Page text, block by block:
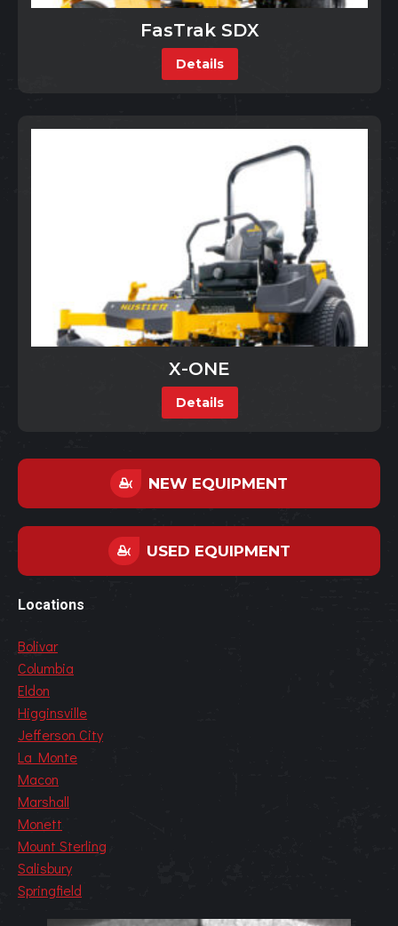
FasTrak SDX
Details
X-ONE
Details
NEW EQUIPMENT
USED EQUIPMENT
Locations
Bolivar
Columbia
Eldon
Higginsville
Jefferson City
La Monte
Macon
Marshall
Monett
Mount Sterling
Salisbury
Springfield